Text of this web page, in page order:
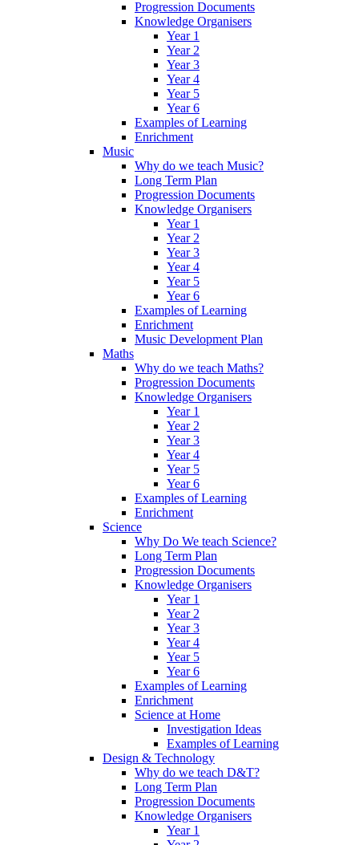
Progression Documents
Knowledge Organisers
Year 1
Year 2
Year 3
Year 4
Year 5
Year 6
Examples of Learning
Enrichment
Music
Why do we teach Music?
Long Term Plan
Progression Documents
Knowledge Organisers
Year 1
Year 2
Year 3
Year 4
Year 5
Year 6
Examples of Learning
Enrichment
Music Development Plan
Maths
Why do we teach Maths?
Progression Documents
Knowledge Organisers
Year 1
Year 2
Year 3
Year 4
Year 5
Year 6
Examples of Learning
Enrichment
Science
Why Do We teach Science?
Long Term Plan
Progression Documents
Knowledge Organisers
Year 1
Year 2
Year 3
Year 4
Year 5
Year 6
Examples of Learning
Enrichment
Science at Home
Investigation Ideas
Examples of Learning
Design & Technology
Why do we teach D&T?
Long Term Plan
Progression Documents
Knowledge Organisers
Year 1